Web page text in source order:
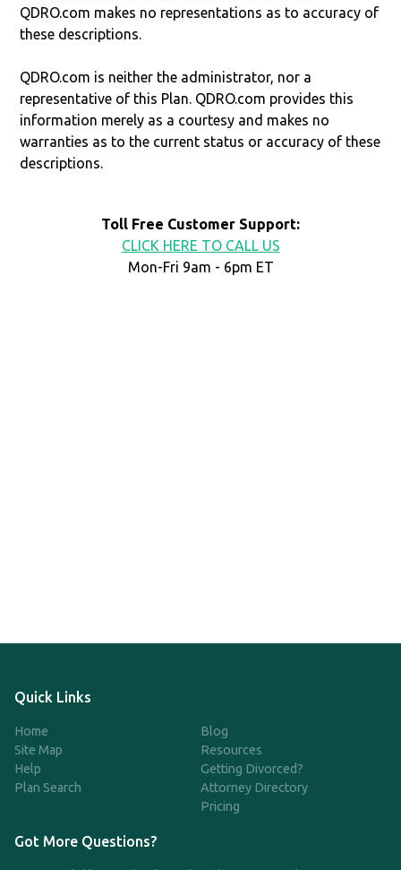
QDRO.com makes no representations as to accuracy of
these descriptions.
QDRO.com is neither the administrator, nor a
representative of this Plan. QDRO.com provides this
information merely as a courtesy and makes no
warranties as to the current status or accuracy of these
descriptions.
Toll Free Customer Support:
CLICK HERE TO CALL US
Mon-Fri 9am - 6pm ET
Quick Links
Home
Site Map
Help
Plan Search
Blog
Resources
Getting Divorced?
Attorney Directory
Pricing
Got More Questions?